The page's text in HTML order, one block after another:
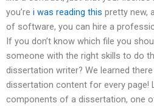
you’re i was reading this pretty new,
of software, you can hire a
If you don’t know which file you
someone with the right skills to do
dissertation writer? We learned
dissertation content for every page!
components of a dissertation, one